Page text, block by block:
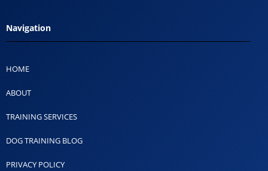
Navigation
HOME
ABOUT
TRAINING SERVICES
DOG TRAINING BLOG
PRIVACY POLICY